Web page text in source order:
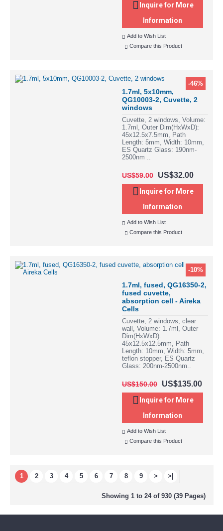
Inquire for More
Information
Add to Wish List
Compare this Product
-46%
1.7ml, 5x10mm,
QG10003-2, Cuvette, 2
windows
Cuvette, 2 windows, Volume:
1.7ml, Outer Dim(HxWxD):
45x12.5x7.5mm, Path
Length: 5mm, Width: 10mm,
ES Quartz Glass: 190nm-
2500nm ..
US$59.00 US$32.00
Inquire for More
Information
Add to Wish List
Compare this Product
-10%
1.7ml, fused, QG16350-2,
fused cuvette,
absorption cell - Aireka
Cells
Cuvette, 2 windows, clear
wall, Volume: 1.7ml, Outer
Dim(HxWxD):
45x12.5x12.5mm, Path
Length: 10mm, Width: 5mm,
teflon stopper, ES Quartz
Glass: 200nm-2500nm..
US$150.00 US$135.00
Inquire for More
Information
Add to Wish List
Compare this Product
1 2 3 4 5 6 7 8 9 > >|
Showing 1 to 24 of 930 (39 Pages)